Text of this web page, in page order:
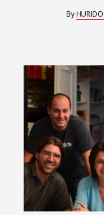
Resources for
By